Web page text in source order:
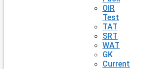
OIR
Test
TAT
SRT
WAT
GK
Current